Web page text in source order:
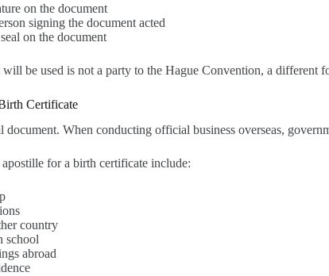
on the document
signing the document acted
on the document
be used is not a party to the Hague Convention, a different
Certificate
When conducting official business overseas,
for a birth certificate include:
country
school
abroad